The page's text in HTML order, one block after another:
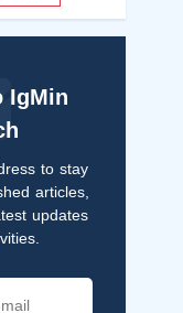
IgMin
to stay
articles,
updates